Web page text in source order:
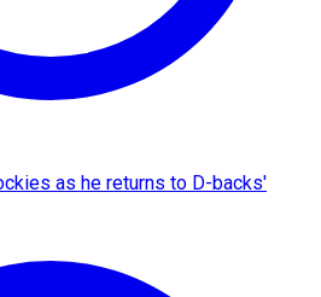
as he returns to D-backs'